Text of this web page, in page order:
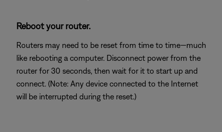
Reboot your router.
Routers may need to be reset from time to time—much
like rebooting a computer. Disconnect power from the
router for 30 seconds, then wait for it to start up and
connect. (Note: Any device connected to the Internet
will be interrupted during the reset.)